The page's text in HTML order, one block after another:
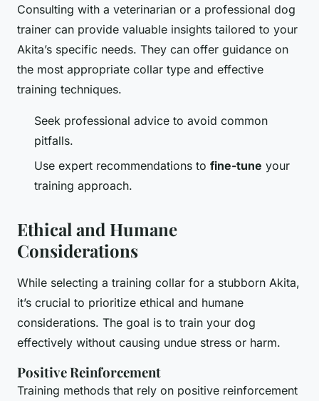
Consulting with a veterinarian or a professional dog
trainer can provide valuable insights tailored to your
Akita’s specific needs. They can offer guidance on
the most appropriate collar type and effective
training techniques.
Seek professional advice to avoid common
pitfalls.
Use expert recommendations to fine-tune your
training approach.
Ethical and Humane
Considerations
While selecting a training collar for a stubborn Akita,
it’s crucial to prioritize ethical and humane
considerations. The goal is to train your dog
effectively without causing undue stress or harm.
Positive Reinforcement
Training methods that rely on positive reinforcement